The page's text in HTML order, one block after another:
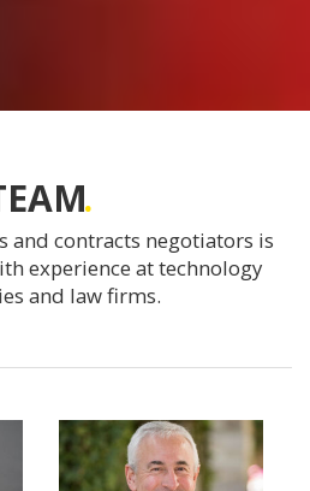
and contracts negotiators is
experience at technology
and law firms.